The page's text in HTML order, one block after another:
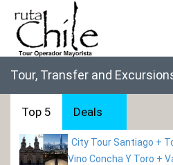
Tour, Transfer and
Top 5 Deals
City Tour Santiago +
Vino Concha Y Toro +